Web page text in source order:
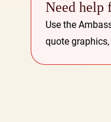
Need help
Use the
quote